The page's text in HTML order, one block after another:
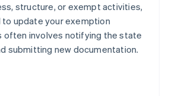
structure, or exempt activities,
to update your exemption
often involves notifying the state
submitting new documentation.